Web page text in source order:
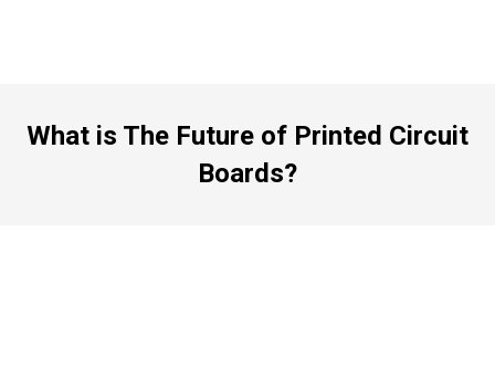
What is The Future of Printed Circuit
Boards?